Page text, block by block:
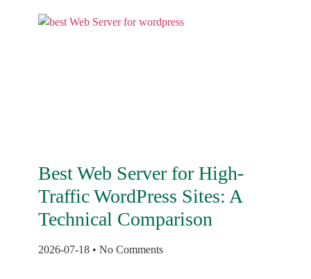
Best Web Server for High-
Traffic WordPress Sites: A
Technical Comparison
2026-07-18 No Comments